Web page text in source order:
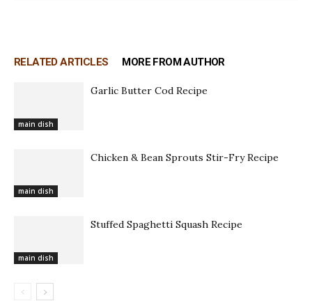
RELATED ARTICLES MORE FROM AUTHOR
main dish
Garlic Butter Cod Recipe
main dish
Chicken & Bean Sprouts Stir-Fry Recipe
main dish
Stuffed Spaghetti Squash Recipe